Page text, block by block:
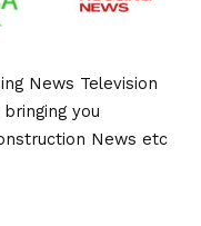
News Television
you
News etc